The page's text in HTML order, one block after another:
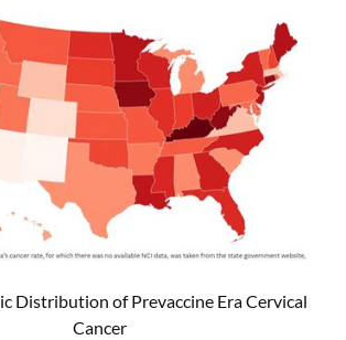
Distribution of Prevaccine Era Cervical
Cancer